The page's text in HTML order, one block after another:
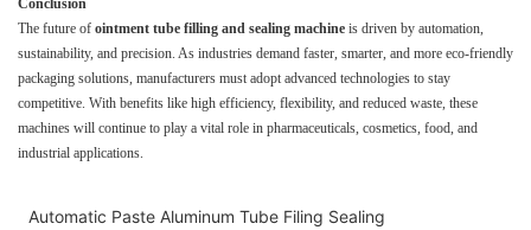
Conclusion
The future of ointment tube filling and sealing machine is driven by automation,
sustainability, and precision. As industries demand faster, smarter, and more eco-friendly
packaging solutions, manufacturers must adopt advanced technologies to stay
competitive. With benefits like high efficiency, flexibility, and reduced waste, these
machines will continue to play a vital role in pharmaceuticals, cosmetics, food, and
industrial applications.
Automatic Paste Aluminum Tube Filing Sealing